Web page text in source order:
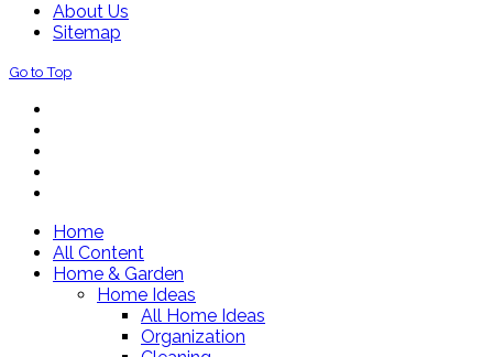
About Us
Sitemap
Go to Top
Home
All Content
Home & Garden
Home Ideas
All Home Ideas
Organization